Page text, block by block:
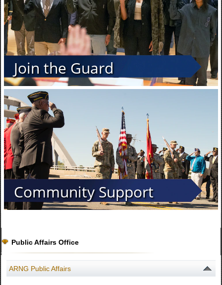
Join the Guard
Community Support
Public Affairs Office
ARNG Public Affairs